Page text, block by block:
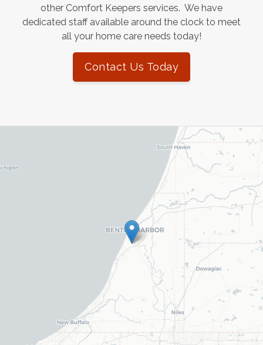
other Comfort Keepers services. We have
dedicated staff available around the clock to meet
all your home care needs today!
Contact Us Today